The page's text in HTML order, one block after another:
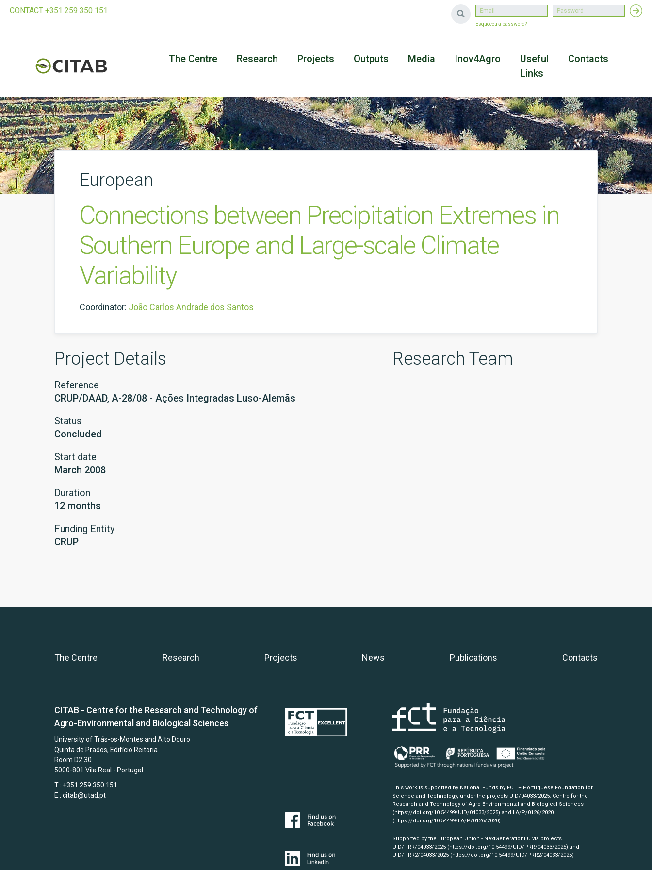
CONTACT +351 259 350 151
Esqueceu a password?
The Centre Research Projects Outputs Media Inov4Agro
Useful
Links
Contacts
European
Connections between Precipitation Extremes in
Southern Europe and Large-scale Climate
Variability
Coordinator: João Carlos Andrade dos Santos
Project Details
Reference
CRUP/DAAD, A-28/08 - Ações Integradas Luso-Alemãs
Status
Concluded
Start date
March 2008
Duration
12 months
Funding Entity
CRUP
Research Team
The Centre Research Projects News Publications Contacts
CITAB - Centre for the Research and Technology of
Agro-Environmental and Biological Sciences
University of Trás-os-Montes and Alto Douro
Quinta de Prados, Edifício Reitoria
Room D2.30
5000-801 Vila Real - Portugal
T.: +351 259 350 151
E.: citab@utad.pt
This work is supported by National Funds by FCT – Portuguese Foundation for
Science and Technology, under the projects UID/04033/2025: Centre for the
Research and Technology of Agro-Environmental and Biological Sciences
(https://doi.org/10.54499/UID/04033/2025) and LA/P/0126/2020
(https://doi.org/10.54499/LA/P/0126/2020).
Supported by the European Union - NextGenerationEU via projects
UID/PRR/04033/2025 (https://doi.org/10.54499/UID/PRR/04033/2025) and
UID/PRR2/04033/2025 (https://doi.org/10.54499/UID/PRR2/04033/2025)